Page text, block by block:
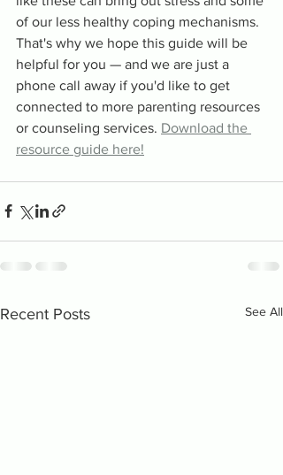
of our less healthy coping mechanisms.
That's why we hope this guide will be
helpful for you — and we are just a
phone call away if you'd like to get
connected to more parenting resources
or counseling services. Download the
resource guide here!
Recent Posts See All